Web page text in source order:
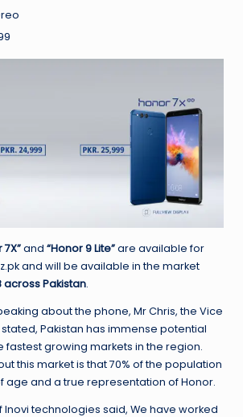
7X”and “Honor 9 Lite”are available for
and will be available in the market
across Pakistan.
about the phone, Mr Chris, the Vice
Pakistan has immense potential
fastest growing markets in the region.
this market is that 70% of the population
age and a true representation of Honor.
Inovi technologies said, We have worked